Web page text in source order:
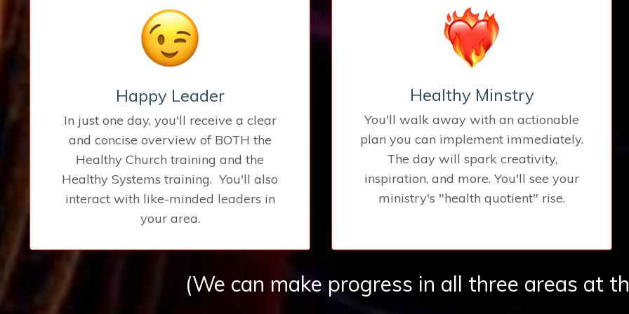
Happy Leader
In just one day, you'll receive a clear
and concise overview of BOTH the
Healthy Church training and the
Healthy Systems training. You'll also
interact with like-minded leaders in
your area.
Healthy Minstry
You'll walk away with an actionable
plan you can implement immediately.
The day will spark creativity,
inspiration, and more. You'll see your
ministry's "health quotient" rise.
(We can make progress in all three areas at